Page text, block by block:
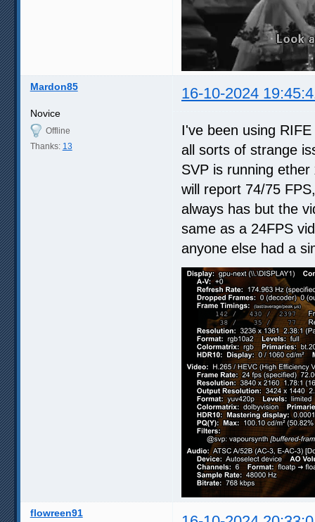
Mardon85 16-10-2024
Novice
Offline
Thanks: 13
I've been using
all sorts of strange
SVP is running
will report 74/75
always has but the
same as a 24FPS
anyone else had a
flowreen91